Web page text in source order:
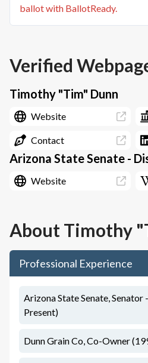
ballot with BallotReady.
Verified
Timothy "Tim" Dunn
Website
Contact
Arizona State Senate -
Website
About Timothy
Professional Experience
Arizona State Senate,
Present)
Dunn Grain Co, Co-Owner